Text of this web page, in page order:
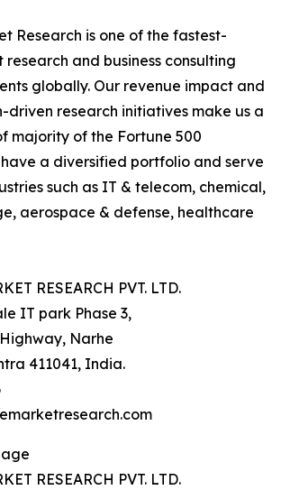
Research is one of the fastest-
and business consulting
globally. Our revenue impact and
research initiatives make us a
majority of the Fortune 500
have a diversified portfolio and serve
such as IT & telecom, chemical,
aerospace & defense, healthcare
RESEARCH PVT. LTD.
IT park Phase 3,
Narhe
411041, India.
RESEARCH PVT. LTD.